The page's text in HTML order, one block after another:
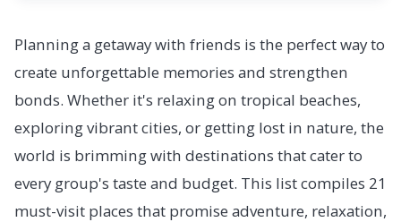
Planning a getaway with friends is the perfect way to
create unforgettable memories and strengthen
bonds. Whether it's relaxing on tropical beaches,
exploring vibrant cities, or getting lost in nature, the
world is brimming with destinations that cater to
every group's taste and budget. This list compiles 21
must-visit places that promise adventure, relaxation,